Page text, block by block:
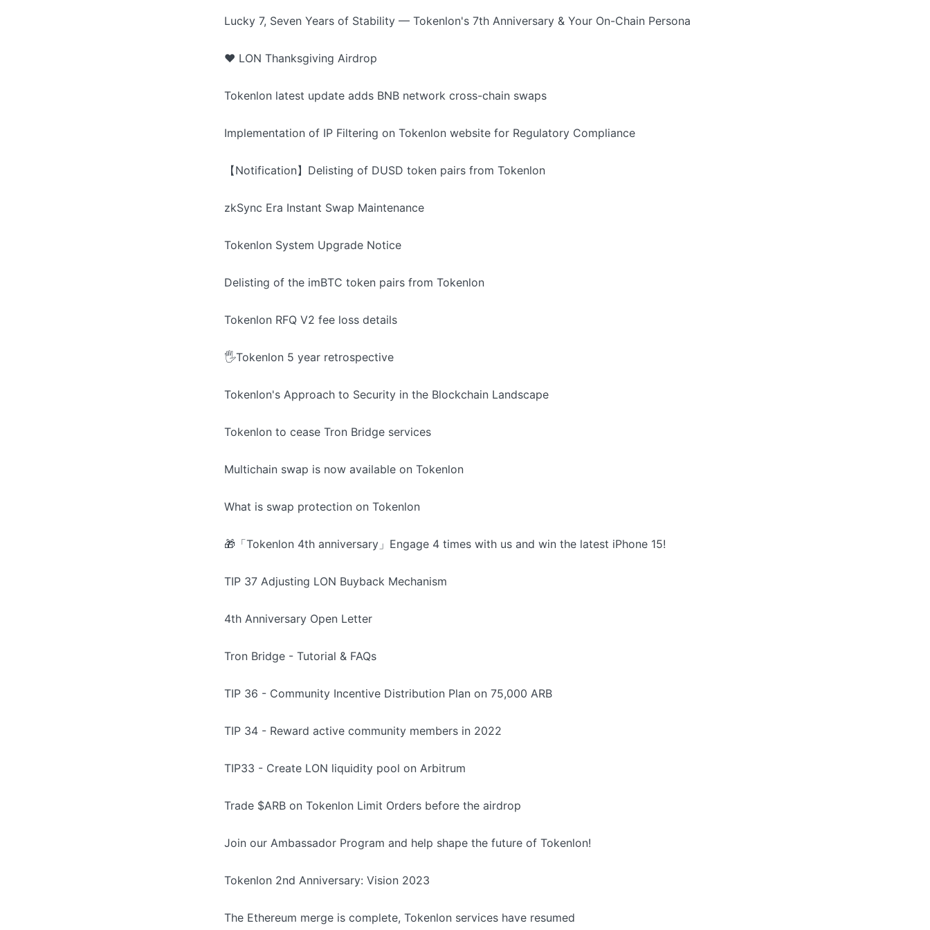
Lucky 7, Seven Years of Stability — Tokenlon's 7th Anniversary & Your On-Chain Persona
❤️ LON Thanksgiving Airdrop
Tokenlon latest update adds BNB network cross-chain swaps
Implementation of IP Filtering on Tokenlon website for Regulatory Compliance
【Notification】Delisting of DUSD token pairs from Tokenlon
zkSync Era Instant Swap Maintenance
Tokenlon System Upgrade Notice
Delisting of the imBTC token pairs from Tokenlon
Tokenlon RFQ V2 fee loss details
🖐️Tokenlon 5 year retrospective
Tokenlon's Approach to Security in the Blockchain Landscape
Tokenlon to cease Tron Bridge services
Multichain swap is now available on Tokenlon
What is swap protection on Tokenlon
🎁「Tokenlon 4th anniversary」Engage 4 times with us and win the latest iPhone 15!
TIP 37 Adjusting LON Buyback Mechanism
4th Anniversary Open Letter
Tron Bridge - Tutorial & FAQs
TIP 36 - Community Incentive Distribution Plan on 75,000 ARB
TIP 34 - Reward active community members in 2022
TIP33 - Create LON liquidity pool on Arbitrum
Trade $ARB on Tokenlon Limit Orders before the airdrop
Join our Ambassador Program and help shape the future of Tokenlon!
Tokenlon 2nd Anniversary: Vision 2023
The Ethereum merge is complete, Tokenlon services have resumed